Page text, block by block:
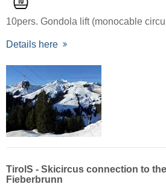
10pers. Gondola lift (monocable
Details here
TirolS - Skicircus connection to
Fieberbrunn